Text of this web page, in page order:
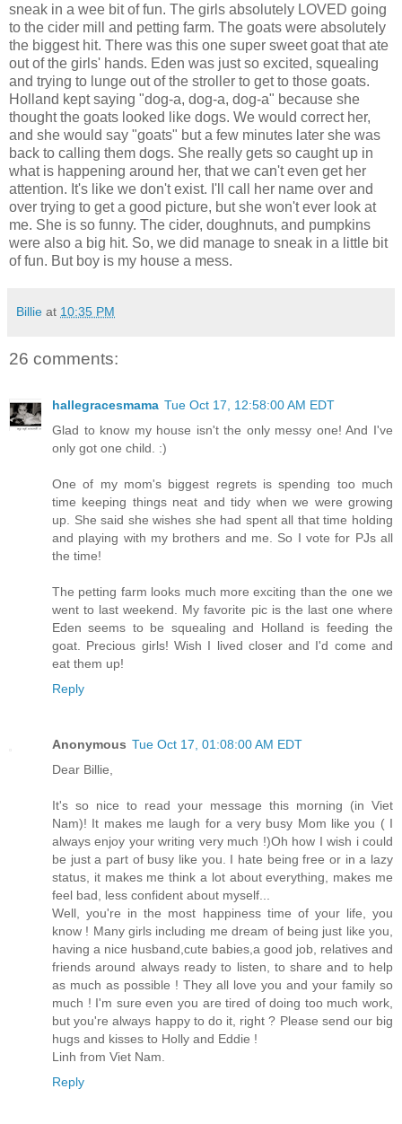
sneak in a wee bit of fun. The girls absolutely LOVED going
to the cider mill and petting farm. The goats were absolutely
the biggest hit. There was this one super sweet goat that ate
out of the girls' hands. Eden was just so excited, squealing
and trying to lunge out of the stroller to get to those goats.
Holland kept saying "dog-a, dog-a, dog-a" because she
thought the goats looked like dogs. We would correct her,
and she would say "goats" but a few minutes later she was
back to calling them dogs. She really gets so caught up in
what is happening around her, that we can't even get her
attention. It's like we don't exist. I'll call her name over and
over trying to get a good picture, but she won't ever look at
me. She is so funny. The cider, doughnuts, and pumpkins
were also a big hit. So, we did manage to sneak in a little bit
of fun. But boy is my house a mess.
Billie at 10:35 PM
26 comments:
hallegracesmama Tue Oct 17, 12:58:00 AM EDT
Glad to know my house isn't the only messy one! And I've
only got one child. :)
One of my mom's biggest regrets is spending too much
time keeping things neat and tidy when we were growing
up. She said she wishes she had spent all that time holding
and playing with my brothers and me. So I vote for PJs all
the time!
The petting farm looks much more exciting than the one we
went to last weekend. My favorite pic is the last one where
Eden seems to be squealing and Holland is feeding the
goat. Precious girls! Wish I lived closer and I'd come and
eat them up!
Reply
Anonymous Tue Oct 17, 01:08:00 AM EDT
Dear Billie,
It's so nice to read your message this morning (in Viet
Nam)! It makes me laugh for a very busy Mom like you ( I
always enjoy your writing very much !)Oh how I wish i could
be just a part of busy like you. I hate being free or in a lazy
status, it makes me think a lot about everything, makes me
feel bad, less confident about myself...
Well, you're in the most happiness time of your life, you
know ! Many girls including me dream of being just like you,
having a nice husband,cute babies,a good job, relatives and
friends around always ready to listen, to share and to help
as much as possible ! They all love you and your family so
much ! I'm sure even you are tired of doing too much work,
but you're always happy to do it, right ? Please send our big
hugs and kisses to Holly and Eddie !
Linh from Viet Nam.
Reply